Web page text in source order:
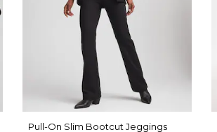
Pull-On Slim Bootcut Jeggings